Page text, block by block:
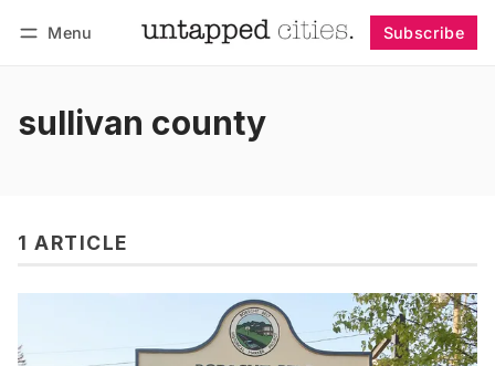
Menu Subscribe
sullivan county
1 ARTICLE